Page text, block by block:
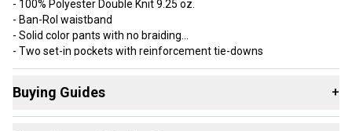
- 100% Polyester Double Knit 9.25 oz.
- Ban-Rol waistband
- Solid color pants with no braiding
- Two set-in pockets with reinforcement tie-downs
- Reinforced double knees
Buying Guides +